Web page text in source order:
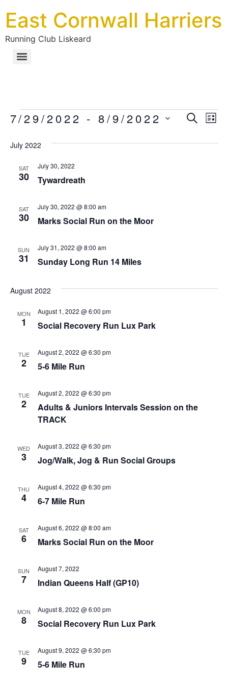
East Cornwall Harriers
Running Club Liskeard
7/29/2022 - 8/9/2022
July 2022
SAT
30 Tywardreath
July 30, 2022
SAT
30 Marks Social Run on the Moor
July 30, 2022 @ 8:00 am
SUN
31 Sunday Long Run 14 Miles
July 31, 2022 @ 8:00 am
August 2022
MON
1 Social Recovery Run Lux Park
August 1, 2022 @ 6:00 pm
TUE
2 5-6 Mile Run
August 2, 2022 @ 6:30 pm
TUE
2
Adults & Juniors Intervals Session on the
TRACK
August 2, 2022 @ 6:30 pm
WED
3 Jog/Walk, Jog & Run Social Groups
August 3, 2022 @ 6:30 pm
THU
4 6-7 Mile Run
August 4, 2022 @ 6:30 pm
SAT
6 Marks Social Run on the Moor
August 6, 2022 @ 8:00 am
SUN
7 Indian Queens Half (GP10)
August 7, 2022
MON
8 Social Recovery Run Lux Park
August 8, 2022 @ 6:00 pm
TUE
9 5-6 Mile Run
August 9, 2022 @ 6:30 pm